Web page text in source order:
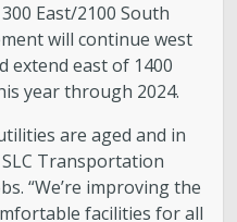
East/2100 South
will continue west
extend east of 1400
year through 2024.
are aged and in
Transportation
“We’re improving the
facilities for all